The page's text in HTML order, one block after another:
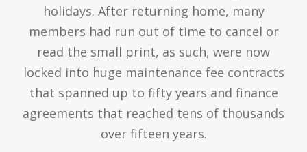
holidays. After returning home, many
members had run out of time to cancel or
read the small print, as such, were now
locked into huge maintenance fee contracts
that spanned up to fifty years and finance
agreements that reached tens of thousands
over fifteen years.